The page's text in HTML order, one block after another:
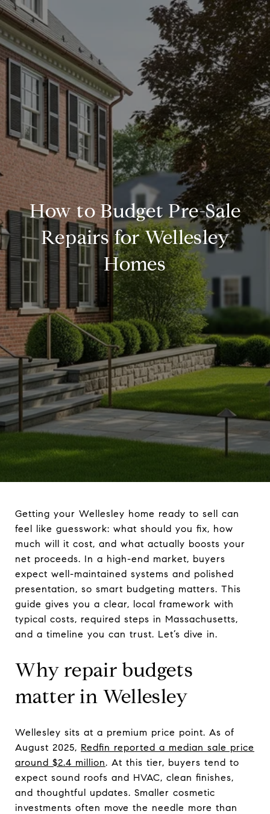
How to Budget Pre-Sale
Repairs for Wellesley
Homes
Getting your Wellesley home ready to sell can
feel like guesswork: what should you fix, how
much will it cost, and what actually boosts your
net proceeds. In a high-end market, buyers
expect well-maintained systems and polished
presentation, so smart budgeting matters. This
guide gives you a clear, local framework with
typical costs, required steps in Massachusetts,
and a timeline you can trust. Let’s dive in.
Why repair budgets
matter in Wellesley
Wellesley sits at a premium price point. As of
August 2025, Redfin reported a median sale price
around $2.4 million. At this tier, buyers tend to
expect sound roofs and HVAC, clean finishes,
and thoughtful updates. Smaller cosmetic
investments often move the needle more than